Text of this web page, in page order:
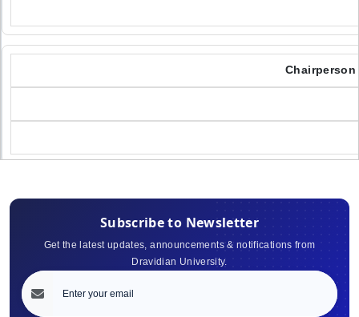
Subscribe to Newsletter
Get the latest updates, announcements & notifications from
Dravidian University.